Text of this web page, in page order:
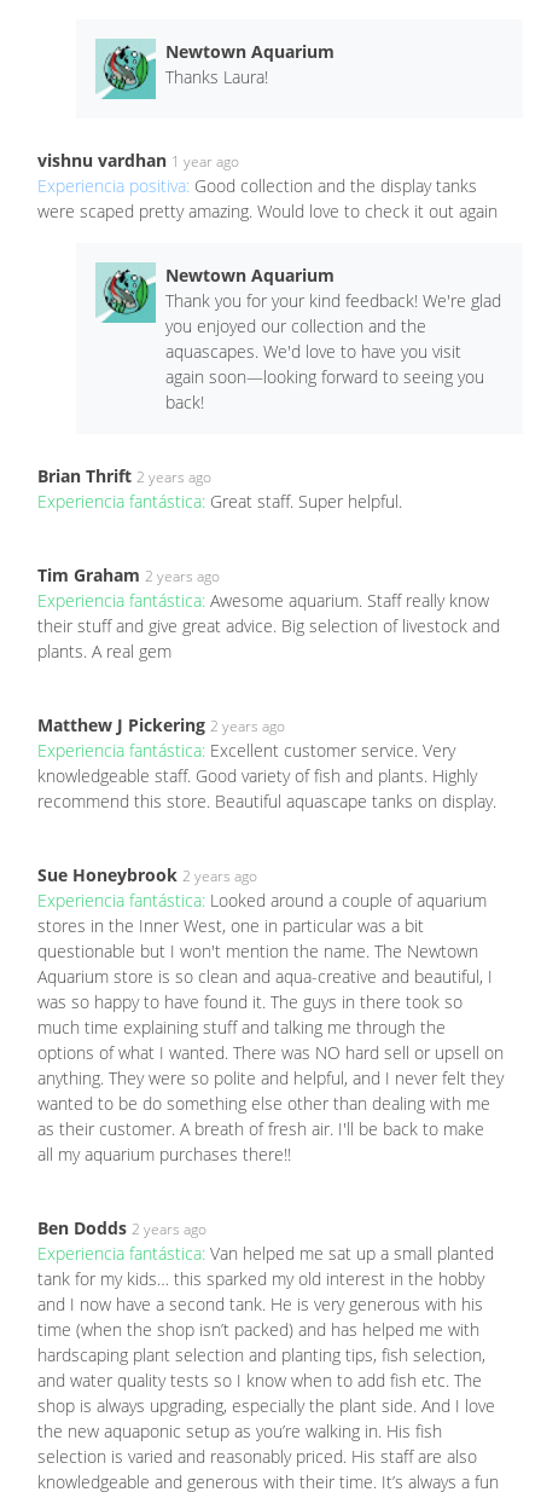
Newtown Aquarium
Thanks Laura!
vishnu vardhan 1 year ago
Experiencia positiva: Good collection and the display tanks
were scaped pretty amazing. Would love to check it out again
Newtown Aquarium
Thank you for your kind feedback! We're glad
you enjoyed our collection and the
aquascapes. We'd love to have you visit
again soon—looking forward to seeing you
back!
Brian Thrift 2 years ago
Experiencia fantástica: Great staff. Super helpful.
Tim Graham 2 years ago
Experiencia fantástica: Awesome aquarium. Staff really know
their stuff and give great advice. Big selection of livestock and
plants. A real gem
Matthew J Pickering 2 years ago
Experiencia fantástica: Excellent customer service. Very
knowledgeable staff. Good variety of fish and plants. Highly
recommend this store. Beautiful aquascape tanks on display.
Sue Honeybrook 2 years ago
Experiencia fantástica: Looked around a couple of aquarium
stores in the Inner West, one in particular was a bit
questionable but I won't mention the name. The Newtown
Aquarium store is so clean and aqua-creative and beautiful, I
was so happy to have found it. The guys in there took so
much time explaining stuff and talking me through the
options of what I wanted. There was NO hard sell or upsell on
anything. They were so polite and helpful, and I never felt they
wanted to be do something else other than dealing with me
as their customer. A breath of fresh air. I'll be back to make
all my aquarium purchases there!!
Ben Dodds 2 years ago
Experiencia fantástica: Van helped me sat up a small planted
tank for my kids… this sparked my old interest in the hobby
and I now have a second tank. He is very generous with his
time (when the shop isn’t packed) and has helped me with
hardscaping plant selection and planting tips, fish selection,
and water quality tests so I know when to add fish etc. The
shop is always upgrading, especially the plant side. And I love
the new aquaponic setup as you’re walking in. His fish
selection is varied and reasonably priced. His staff are also
knowledgeable and generous with their time. It’s always a fun